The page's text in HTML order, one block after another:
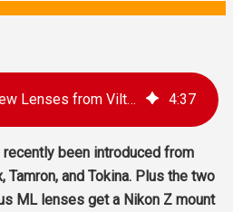
Lens Roundup: New Lenses from Viltrox, Tamron, Tokina, and Zeiss 4:37
been introduced from
and Tokina. Plus the two
ML lenses get a Nikon Z mount